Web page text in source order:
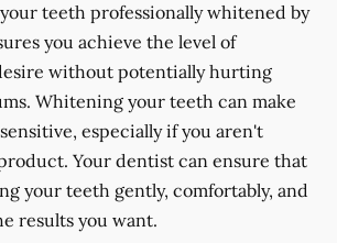
teeth professionally whitened by
you achieve the level of
without potentially hurting
Whitening your teeth can make
especially if you aren't
Your dentist can ensure that
your teeth gently, comfortably, and
results you want.